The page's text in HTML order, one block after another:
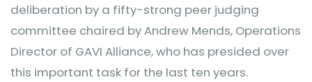
deliberation by a fifty-strong peer judging
committee chaired by Andrew Mends, Operations
Director of GAVI Alliance, who has presided over
this important task for the last ten years.